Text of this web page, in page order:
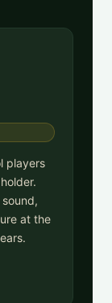
players
at the